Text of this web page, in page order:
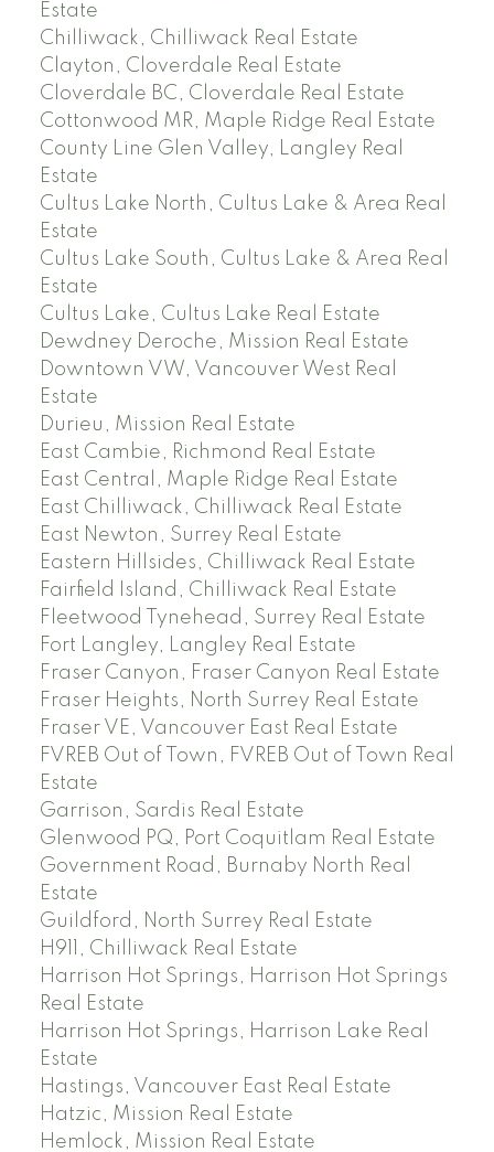
Estate
Chilliwack, Chilliwack Real Estate
Clayton, Cloverdale Real Estate
Cloverdale BC, Cloverdale Real Estate
Cottonwood MR, Maple Ridge Real Estate
County Line Glen Valley, Langley Real
Estate
Cultus Lake North, Cultus Lake & Area Real
Estate
Cultus Lake South, Cultus Lake & Area Real
Estate
Cultus Lake, Cultus Lake Real Estate
Dewdney Deroche, Mission Real Estate
Downtown VW, Vancouver West Real
Estate
Durieu, Mission Real Estate
East Cambie, Richmond Real Estate
East Central, Maple Ridge Real Estate
East Chilliwack, Chilliwack Real Estate
East Newton, Surrey Real Estate
Eastern Hillsides, Chilliwack Real Estate
Fairfield Island, Chilliwack Real Estate
Fleetwood Tynehead, Surrey Real Estate
Fort Langley, Langley Real Estate
Fraser Canyon, Fraser Canyon Real Estate
Fraser Heights, North Surrey Real Estate
Fraser VE, Vancouver East Real Estate
FVREB Out of Town, FVREB Out of Town Real
Estate
Garrison, Sardis Real Estate
Glenwood PQ, Port Coquitlam Real Estate
Government Road, Burnaby North Real
Estate
Guildford, North Surrey Real Estate
H911, Chilliwack Real Estate
Harrison Hot Springs, Harrison Hot Springs
Real Estate
Harrison Hot Springs, Harrison Lake Real
Estate
Hastings, Vancouver East Real Estate
Hatzic, Mission Real Estate
Hemlock, Mission Real Estate